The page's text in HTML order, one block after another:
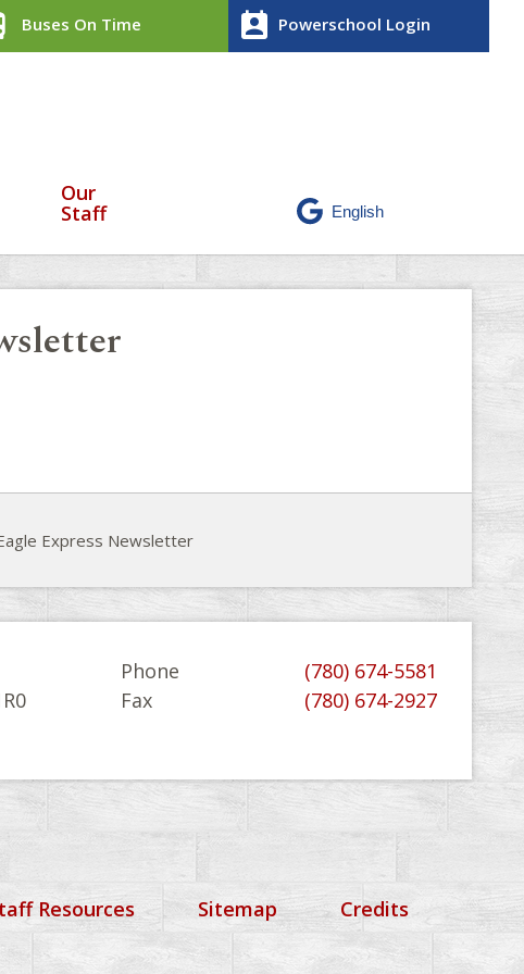
Buses On Time perm_contact_calendar Powerschool Login
Our
Staff
Express Newsletter
Phone
(780) 674-5581
Fax
(780) 674-2927
Resources Sitemap Credits